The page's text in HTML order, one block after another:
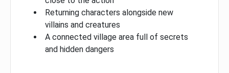
Returning characters alongside new
villains and creatures
A connected village area full of secrets
and hidden dangers